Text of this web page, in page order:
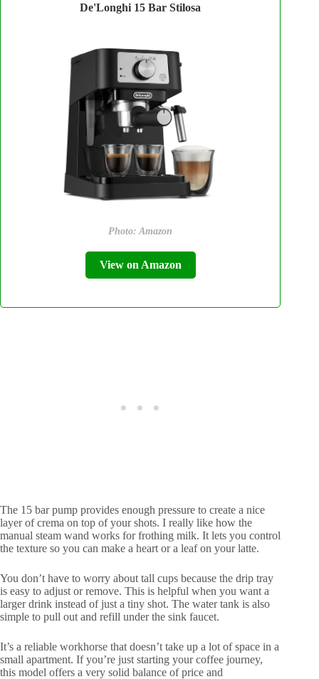
De'Longhi 15 Bar Stilosa
Photo: Amazon
View on Amazon
The 15 bar pump provides enough pressure to create a nice
layer of crema on top of your shots. I really like how the
manual steam wand works for frothing milk. It lets you control
the texture so you can make a heart or a leaf on your latte.
You don’t have to worry about tall cups because the drip tray
is easy to adjust or remove. This is helpful when you want a
larger drink instead of just a tiny shot. The water tank is also
simple to pull out and refill under the sink faucet.
It’s a reliable workhorse that doesn’t take up a lot of space in a
small apartment. If you’re just starting your coffee journey,
this model offers a very solid balance of price and